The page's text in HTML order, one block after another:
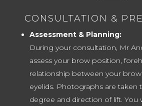
CONSULTATION &
Assessment & Planning:
During your consultation, Mr
assess your brow position,
relationship between your
eyelids. Photographs are taken
degree and direction of lift. You